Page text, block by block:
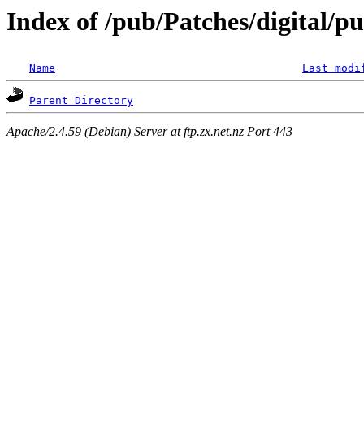
Index of /pub/Patches/digital/
Name Last
Parent Directory
Apache/2.4.59 (Debian) Server at ftp.zx.net.nz Port 443